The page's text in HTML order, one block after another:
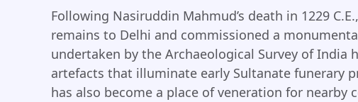
Following Nasiruddin Mahmud’s death in 1229
remains to Delhi and commissioned a
undertaken by the Archaeological Survey of India
artefacts that illuminate early Sultanate funerary
has also become a place of veneration for